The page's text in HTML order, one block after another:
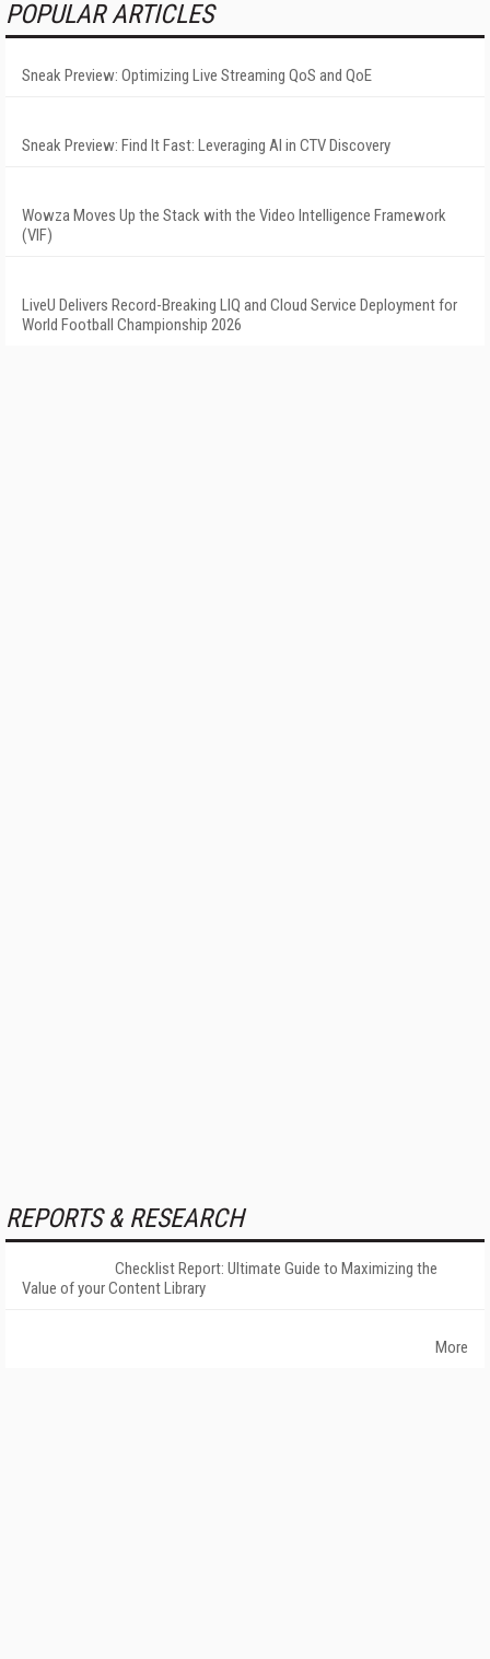
POPULAR ARTICLES
Sneak Preview: Optimizing Live Streaming QoS and QoE
Sneak Preview: Find It Fast: Leveraging AI in CTV Discovery
Wowza Moves Up the Stack with the Video Intelligence Framework
(VIF)
LiveU Delivers Record-Breaking LIQ and Cloud Service Deployment for
World Football Championship 2026
REPORTS & RESEARCH
Checklist Report: Ultimate Guide to Maximizing the
Value of your Content Library
More